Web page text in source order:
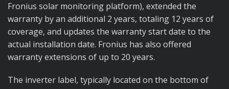
Fronius solar monitoring platform), extended the
warranty by an additional 2 years, totaling 12 years of
coverage, and updates the warranty start date to the
actual installation date. Fronius has also offered
warranty extensions of up to 20 years.
The inverter label, typically located on the bottom of